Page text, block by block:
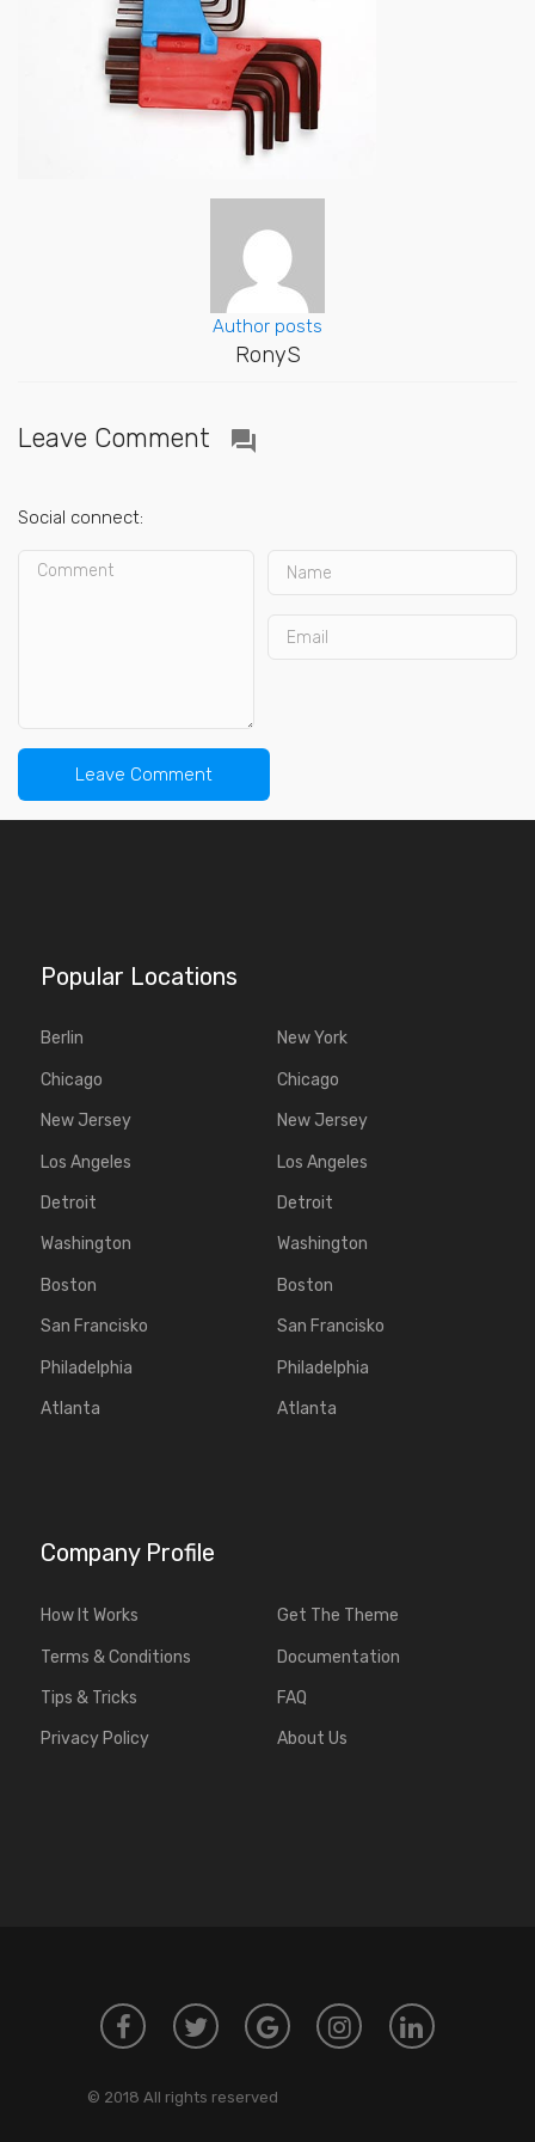
Author posts
RonyS
Leave Comment question_answer
Social connect:
Popular Locations
Berlin
Chicago
New Jersey
Los Angeles
Detroit
Washington
Boston
San Francisko
Philadelphia
Atlanta
New York
Chicago
New Jersey
Los Angeles
Detroit
Washington
Boston
San Francisko
Philadelphia
Atlanta
Company Profile
How It Works
Terms & Conditions
Tips & Tricks
Privacy Policy
Get The Theme
Documentation
FAQ
About Us
© 2018 All rights reserved